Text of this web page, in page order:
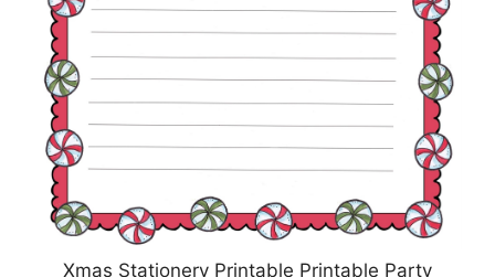
Xmas Stationery Printable Printable Party